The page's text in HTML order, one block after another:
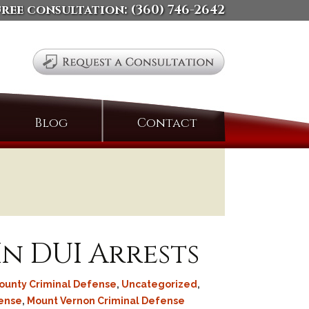
consultation: (360) 746-2642
Blog ContactSearch
DUI Arrests
Criminal Defense, Uncategorized ,
, Mount Vernon Criminal Defense